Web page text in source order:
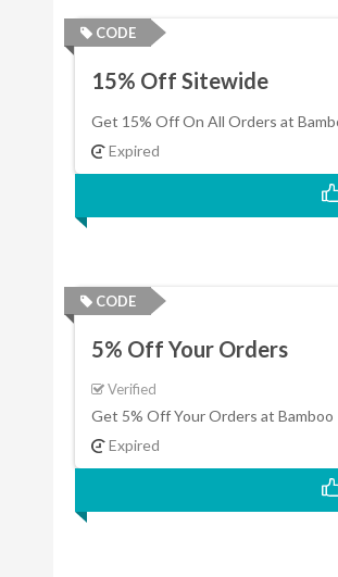
CODE
15% Off Sitewide
Get 15% Off On All Orders at
Expired
CODE
5% Off Your Orders
Verified
Get 5% Off Your Orders at Bamboo
Expired